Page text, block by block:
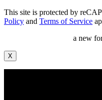
This site is protected by
Policy and Terms of Service
a new
X